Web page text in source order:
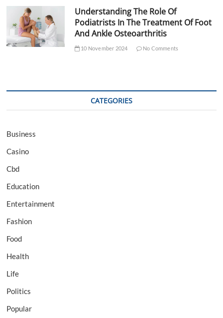
Understanding The Role Of
Podiatrists In The Treatment Of Foot
And Ankle Osteoarthritis
10 November 2024 No Comments
CATEGORIES
Business
Casino
Cbd
Education
Entertainment
Fashion
Food
Health
Life
Politics
Popular